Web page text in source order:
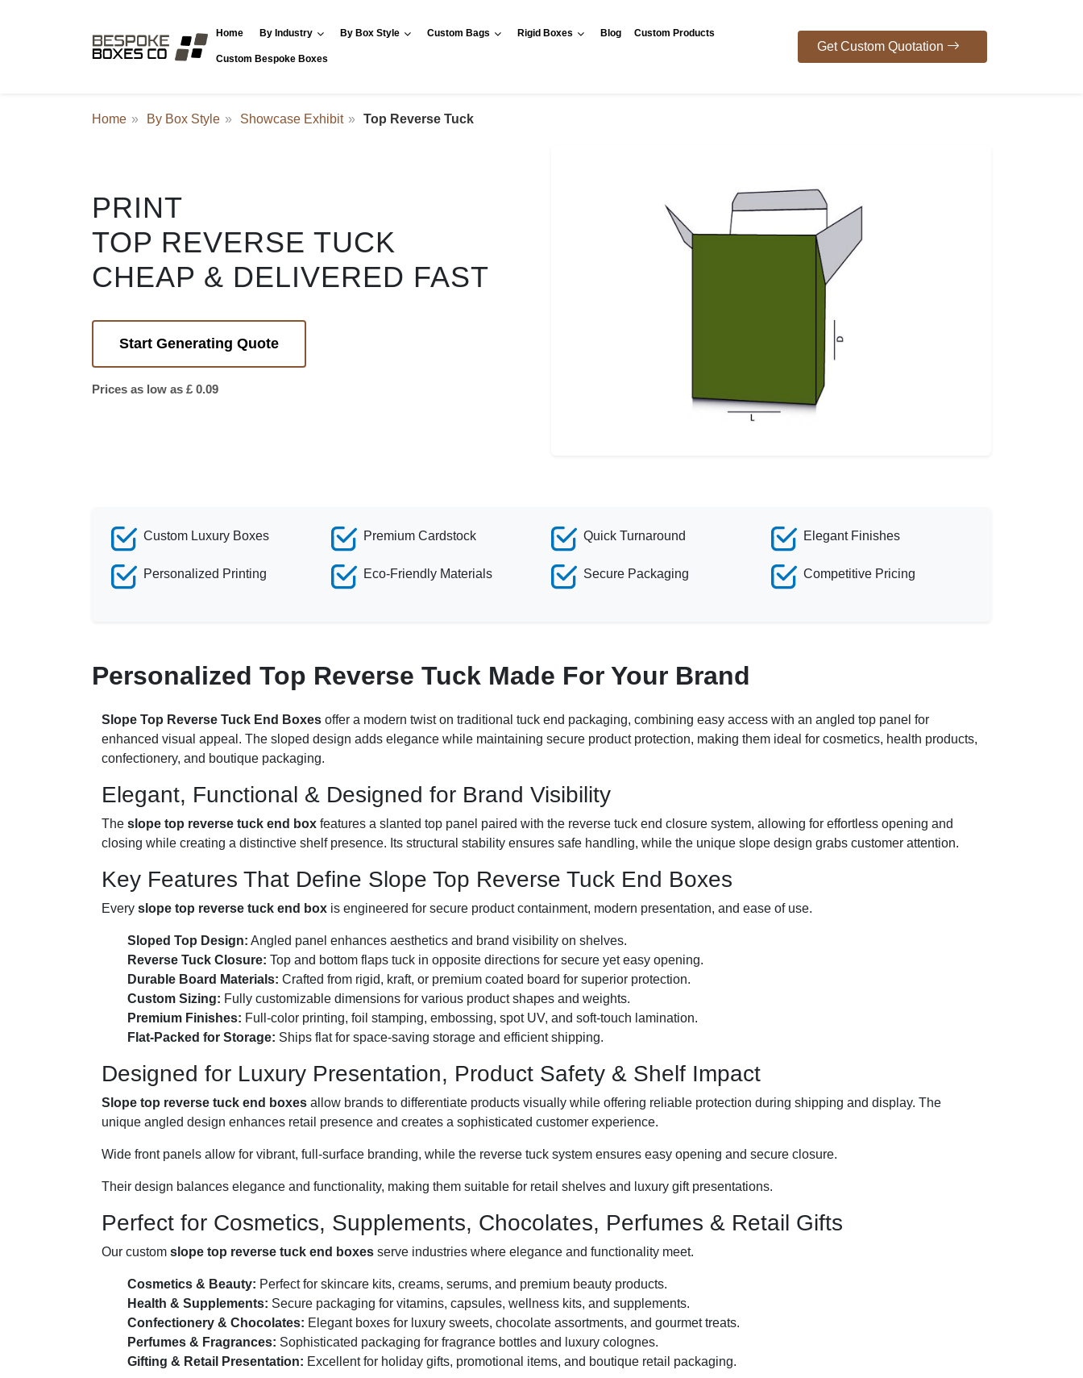
Home By Industry By Box Style Custom Bags Rigid Boxes Blog Custom Products
Custom Bespoke Boxes
Get Custom Quotation
Home By Box Style Showcase Exhibit Top Reverse Tuck
PRINT
TOP REVERSE TUCK
CHEAP & DELIVERED FAST
Start Generating Quote
Prices as low as £ 0.09
Custom Luxury Boxes
Personalized Printing
Premium Cardstock
Eco-Friendly Materials
Quick Turnaround
Secure Packaging
Elegant Finishes
Competitive Pricing
Personalized Top Reverse Tuck Made For Your Brand
Slope Top Reverse Tuck End Boxes offer a modern twist on traditional tuck end packaging, combining easy access with an angled top panel for
enhanced visual appeal. The sloped design adds elegance while maintaining secure product protection, making them ideal for cosmetics, health products,
confectionery, and boutique packaging.
Elegant, Functional & Designed for Brand Visibility
The slope top reverse tuck end box features a slanted top panel paired with the reverse tuck end closure system, allowing for effortless opening and
closing while creating a distinctive shelf presence. Its structural stability ensures safe handling, while the unique slope design grabs customer attention.
Key Features That Define Slope Top Reverse Tuck End Boxes
Every slope top reverse tuck end box is engineered for secure product containment, modern presentation, and ease of use.
Sloped Top Design: Angled panel enhances aesthetics and brand visibility on shelves.
Reverse Tuck Closure: Top and bottom flaps tuck in opposite directions for secure yet easy opening.
Durable Board Materials: Crafted from rigid, kraft, or premium coated board for superior protection.
Custom Sizing: Fully customizable dimensions for various product shapes and weights.
Premium Finishes: Full-color printing, foil stamping, embossing, spot UV, and soft-touch lamination.
Flat-Packed for Storage: Ships flat for space-saving storage and efficient shipping.
Designed for Luxury Presentation, Product Safety & Shelf Impact
Slope top reverse tuck end boxes allow brands to differentiate products visually while offering reliable protection during shipping and display. The
unique angled design enhances retail presence and creates a sophisticated customer experience.
Wide front panels allow for vibrant, full-surface branding, while the reverse tuck system ensures easy opening and secure closure.
Their design balances elegance and functionality, making them suitable for retail shelves and luxury gift presentations.
Perfect for Cosmetics, Supplements, Chocolates, Perfumes & Retail Gifts
Our custom slope top reverse tuck end boxes serve industries where elegance and functionality meet.
Cosmetics & Beauty: Perfect for skincare kits, creams, serums, and premium beauty products.
Health & Supplements: Secure packaging for vitamins, capsules, wellness kits, and supplements.
Confectionery & Chocolates: Elegant boxes for luxury sweets, chocolate assortments, and gourmet treats.
Perfumes & Fragrances: Sophisticated packaging for fragrance bottles and luxury colognes.
Gifting & Retail Presentation: Excellent for holiday gifts, promotional items, and boutique retail packaging.